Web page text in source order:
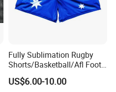
Fully Sublimation Rugby
Shorts/Basketball/Afl Footy
Shorts with Custom Design
US$6.00-10.00